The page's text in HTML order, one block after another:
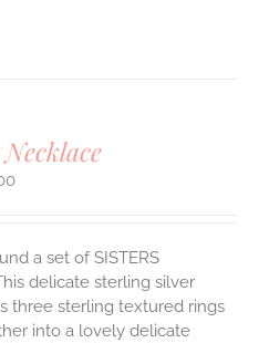
Current
$39.00.
a set of SISTERS
delicate sterling silver
three sterling textured rings
into a lovely delicate